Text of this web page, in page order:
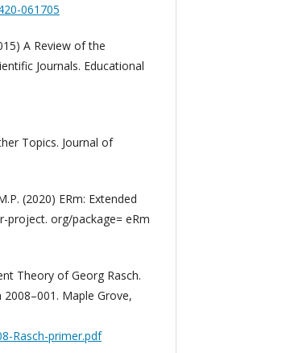
061705
A Review of the
Journals. Educational
Topics. Journal of
(2020) ERm: Extended
r-project. org/package= eRm
Theory of Georg Rasch.
Maple Grove,
Rasch-primer.pdf